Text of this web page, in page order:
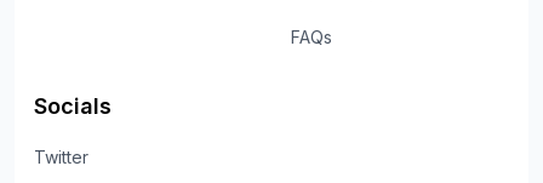
FAQs
Socials
Twitter